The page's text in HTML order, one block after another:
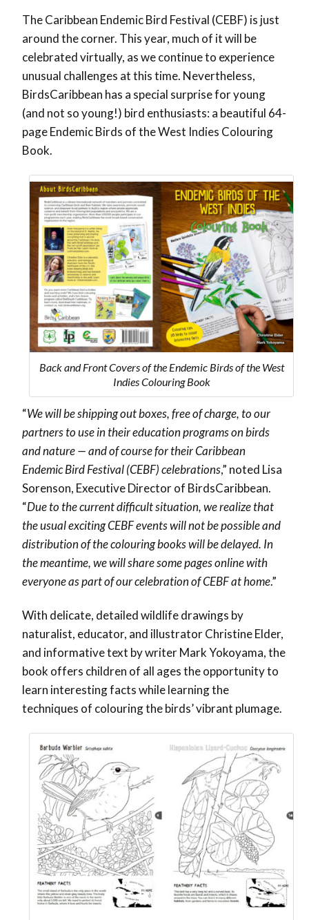
The Caribbean Endemic Bird Festival (CEBF) is just
around the corner. This year, much of it will be
celebrated virtually, as we continue to experience
unusual challenges at this time. Nevertheless,
BirdsCaribbean has a special surprise for young
(and not so young!) bird enthusiasts: a beautiful 64-
page Endemic Birds of the West Indies Colouring
Book.
Back and Front Covers of the Endemic Birds of the West
Indies Colouring Book
“We will be shipping out boxes, free of charge, to our
partners to use in their education programs on birds
and nature — and of course for their Caribbean
Endemic Bird Festival (CEBF) celebrations,” noted Lisa
Sorenson, Executive Director of BirdsCaribbean.
“Due to the current difficult situation, we realize that
the usual exciting CEBF events will not be possible and
distribution of the colouring books will be delayed. In
the meantime, we will share some pages online with
everyone as part of our celebration of CEBF at home.”
With delicate, detailed wildlife drawings by
naturalist, educator, and illustrator Christine Elder,
and informative text by writer Mark Yokoyama, the
book offers children of all ages the opportunity to
learn interesting facts while learning the
techniques of colouring the birds’ vibrant plumage.